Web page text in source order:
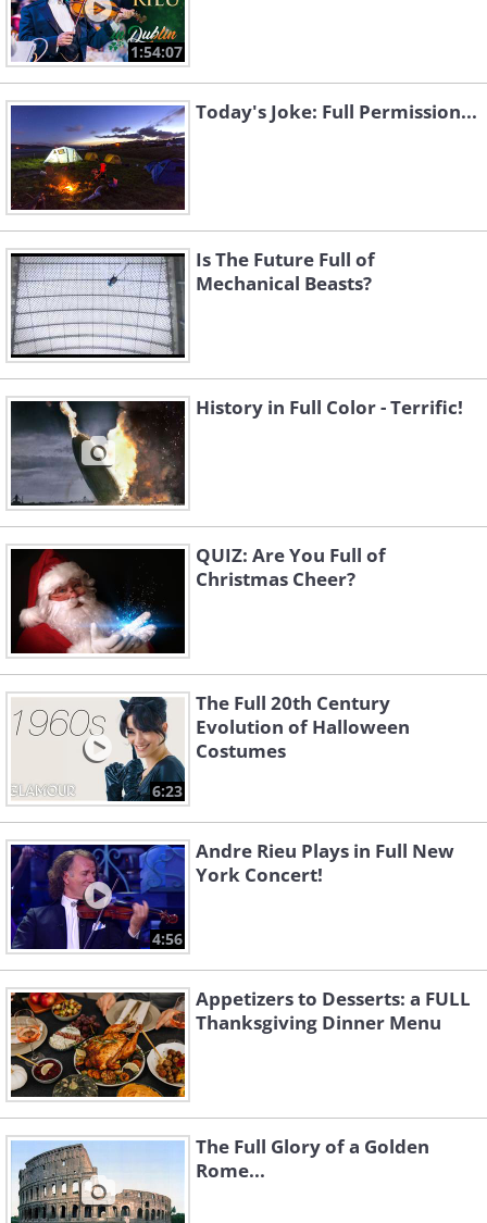
1:54:07
Today's Joke: Full Permission...
Is The Future Full of
Mechanical Beasts?
History in Full Color - Terrific!
QUIZ: Are You Full of
Christmas Cheer?
6:23
The Full 20th Century
Evolution of Halloween
Costumes
4:56
Andre Rieu Plays in Full New
York Concert!
Appetizers to Desserts: a FULL
Thanksgiving Dinner Menu
The Full Glory of a Golden
Rome...